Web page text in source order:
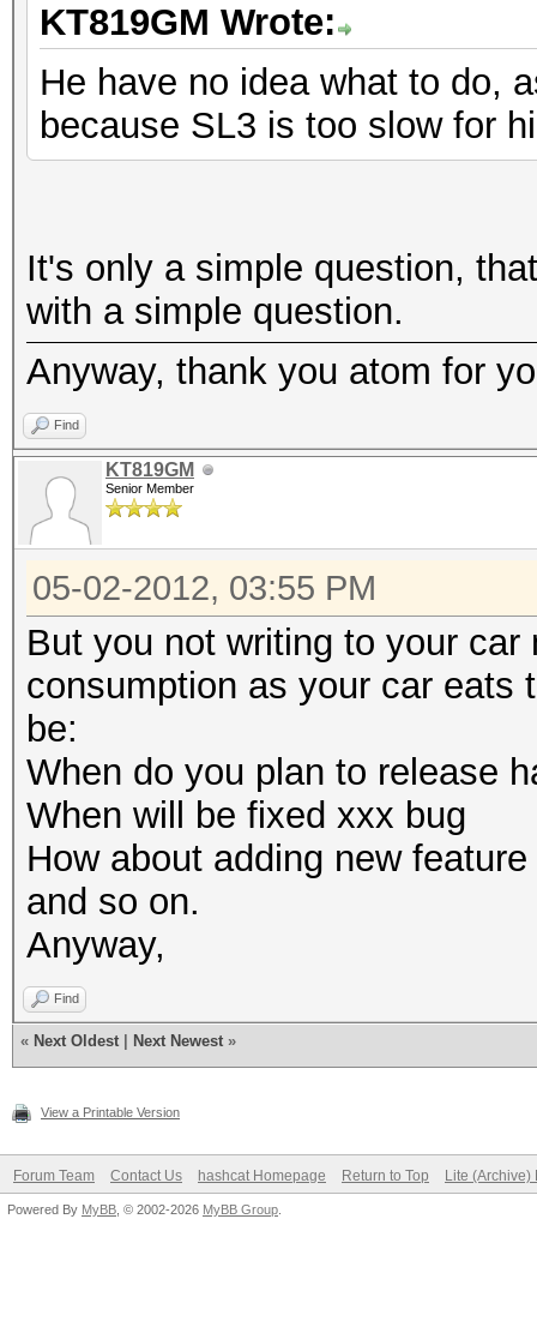
KT819GM Wrote:
He have no idea what to do,
because SL3 is too slow for
It's only a simple question,
with a simple question.
Anyway, thank you atom for
Find
KT819GM
Senior Member
05-02-2012, 03:55 PM
But you not writing to your
consumption as your car eats
be:
When do you plan to release
When will be fixed xxx bug
How about adding new
and so on.
Anyway,
Find
« Next Oldest Next Newest »
View a Printable Version
Forum Team Contact Us hashcat Homepage Return to Top Lite (Archive)
Powered By MyBB , © 2002-2026 MyBB Group